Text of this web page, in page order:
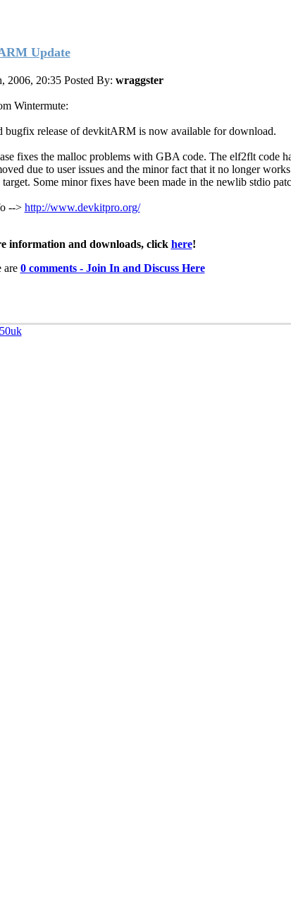
Update
2006, 20:35 Posted By: wraggster
Wintermute:
bugfix release of devkitARM is now available for download.
fixes the malloc problems with GBA code. The elf2flt code
due to user issues and the minor fact that it no longer
target. Some minor fixes have been made in the newlib stdio
--> http://www.devkitpro.org/
information and downloads, click here!
are 0 comments - Join In and Discuss Here